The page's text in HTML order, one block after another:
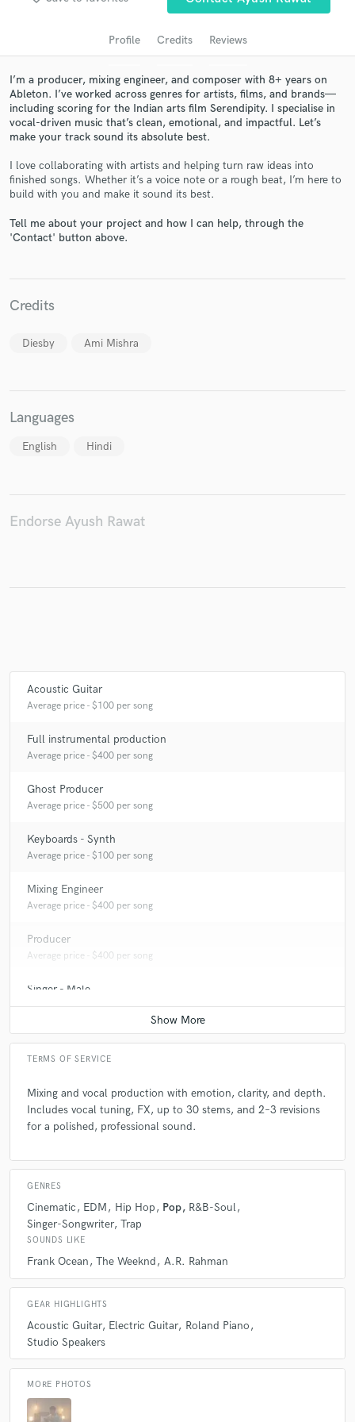
Profile Credits Reviews
I’m a producer, mixing engineer, and composer with 8+ years on
Ableton. I’ve worked across genres for artists, films, and brands—
including scoring for the Indian arts film Serendipity. I specialise in
vocal-driven music that’s clean, emotional, and impactful. Let’s
make your track sound its absolute best.
I love collaborating with artists and helping turn raw ideas into
finished songs. Whether it’s a voice note or a rough beat, I’m here to
build with you and make it sound its best.
Tell me about your project and how I can help, through the
'Contact' button above.
Credits
Diesby Ami Mishra
Languages
English Hindi
Endorse Ayush Rawat
Acoustic Guitar
Average price - $100 per song
Full instrumental production
Average price - $400 per song
Ghost Producer
Average price - $500 per song
Keyboards - Synth
Average price - $100 per song
Mixing Engineer
Average price - $400 per song
Producer
Average price - $400 per song
Singer - Male
Average price - $400 per song
TERMS OF SERVICE
Mixing and vocal production with emotion, clarity, and depth.
Includes vocal tuning, FX, up to 30 stems, and 2–3 revisions
for a polished, professional sound.
GENRES
Cinematic EDM Hip Hop Pop
R&B-Soul
Singer-Songwriter Trap
SOUNDS LIKE
Frank Ocean The Weeknd A.R. Rahman
GEAR HIGHLIGHTS
Acoustic Guitar Electric Guitar
Roland Piano
Studio Speakers
MORE PHOTOS
audio samples and verified reviews of top pros.
Get Free Proposals
Contact pros directly with your project details
and receive handcrafted proposals and budgets
work is complete.